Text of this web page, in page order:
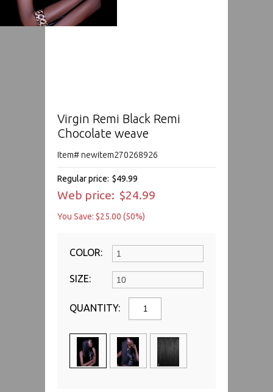
Virgin Remi Black Remi
Chocolate weave
Item# newitem270268926
Regular price: $49.99
Web price: $24.99
You Save: $25.00 (50%)
COLOR:
SIZE:
QUANTITY: